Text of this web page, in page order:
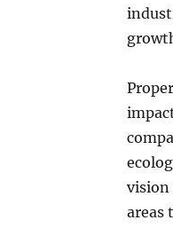
vision
areas